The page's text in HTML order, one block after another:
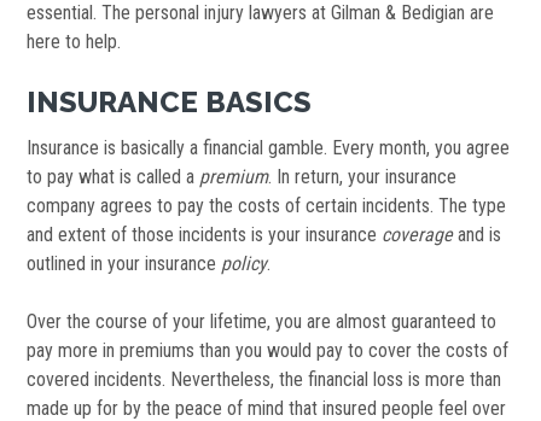
essential. The personal injury lawyers at Gilman & Bedigian are
here to help.
INSURANCE BASICS
Insurance is basically a financial gamble. Every month, you agree
to pay what is called a premium. In return, your insurance
company agrees to pay the costs of certain incidents. The type
and extent of those incidents is your insurance coverageand is
outlined in your insurance policy.
Over the course of your lifetime, you are almost guaranteed to
pay more in premiums than you would pay to cover the costs of
covered incidents. Nevertheless, the financial loss is more than
made up for by the peace of mind that insured people feel over